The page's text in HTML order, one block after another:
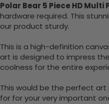
Polar Bear 5 Piece HD
hardware required. This
our product sturdy.
This is a high-definition
art is designed to impress
coolness for the entire
This would be the perfect art
for for your very important